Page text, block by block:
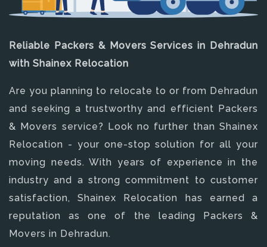
Reliable Packers & Movers Services in Dehradun
with Shainex Relocation
Are you planning to relocate to or from Dehradun
and seeking a trustworthy and efficient Packers
& Movers service? Look no further than Shainex
Relocation - your one-stop solution for all your
moving needs. With years of experience in the
industry and a strong commitment to customer
satisfaction, Shainex Relocation has earned a
reputation as one of the leading Packers &
Movers in Dehradun.